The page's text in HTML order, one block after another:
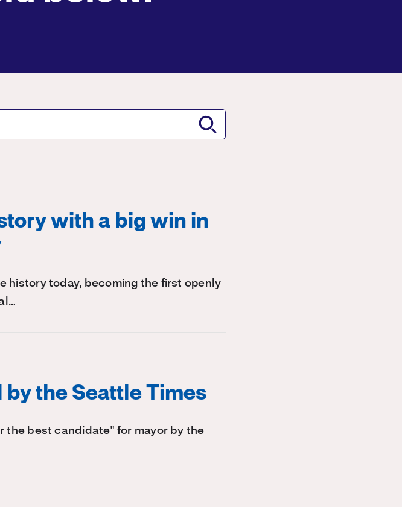
with a big win in
history today, becoming the first openly
the Seattle Times
the best candidate" for mayor by the